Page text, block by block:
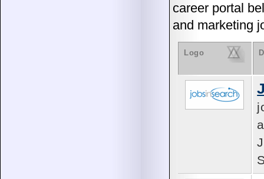
career portal
and marketing
Logo